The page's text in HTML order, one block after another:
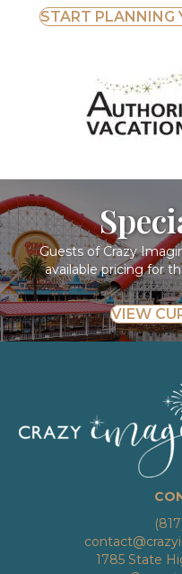
START PLANNING
Guests of Crazy
available pricing for
VIEW
1785 State